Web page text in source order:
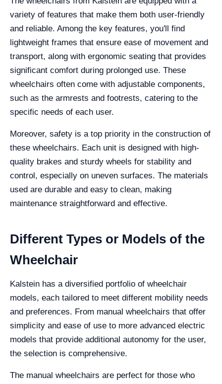
variety of features that make them both user-friendly
and reliable. Among the key features, you'll find
lightweight frames that ensure ease of movement and
transport, along with ergonomic seating that provides
significant comfort during prolonged use. These
wheelchairs often come with adjustable components,
such as the armrests and footrests, catering to the
specific needs of each user.
Moreover, safety is a top priority in the construction of
these wheelchairs. Each unit is designed with high-
quality brakes and sturdy wheels for stability and
control, especially on uneven surfaces. The materials
used are durable and easy to clean, making
maintenance straightforward and effective.
Different Types or Models of the
Wheelchair
Kalstein has a diversified portfolio of wheelchair
models, each tailored to meet different mobility needs
and preferences. From manual wheelchairs that offer
simplicity and ease of use to more advanced electric
models that provide additional autonomy for the user,
the selection is comprehensive.
The manual wheelchairs are perfect for those who